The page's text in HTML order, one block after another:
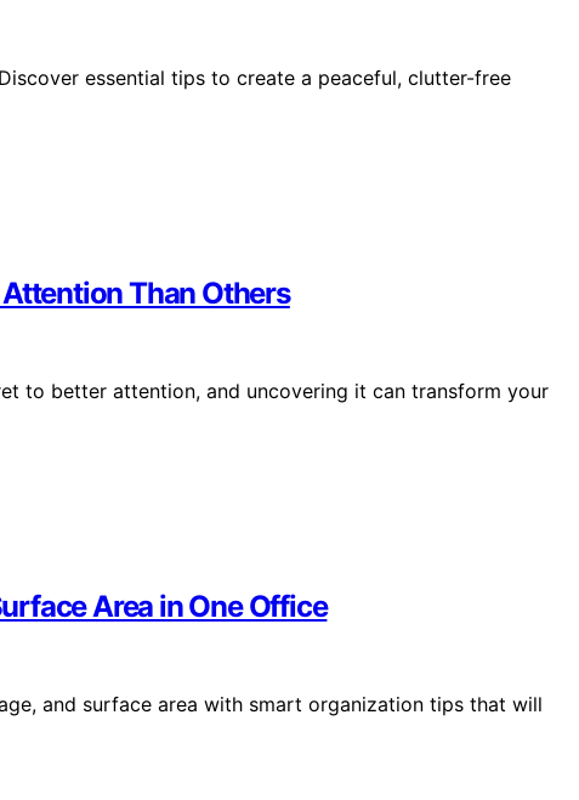
essential tips to create a peaceful, clutter-free
Than Others
to better attention, and uncovering it can transform your
Area in One Office
and surface area with smart organization tips that will